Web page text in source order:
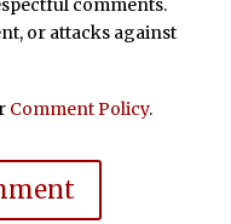
comments.
or attacks against
Comment Policy.